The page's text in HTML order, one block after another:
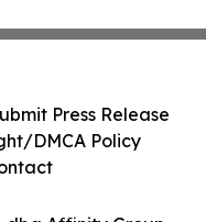
Press Release
DMCA Policy